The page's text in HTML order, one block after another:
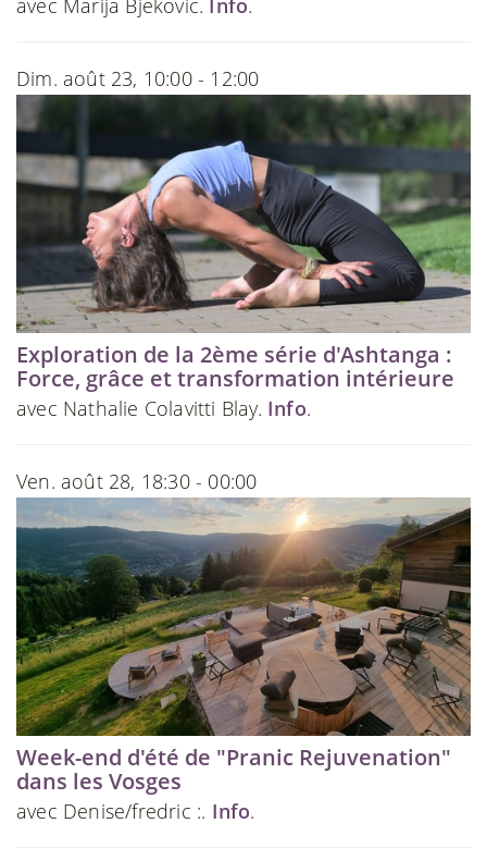
avec Marija Bjekovic. Info.
Dim. août 23, 10:00 - 12:00
Exploration de la 2ème série d'Ashtanga :
Force, grâce et transformation intérieure
avec Nathalie Colavitti Blay. Info.
Ven. août 28, 18:30 - 00:00
Week-end d'été de "Pranic Rejuvenation"
dans les Vosges
avec Denise/fredric :. Info.